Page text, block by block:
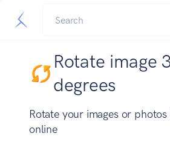
Rotate image
degrees
Rotate your images or photos
online